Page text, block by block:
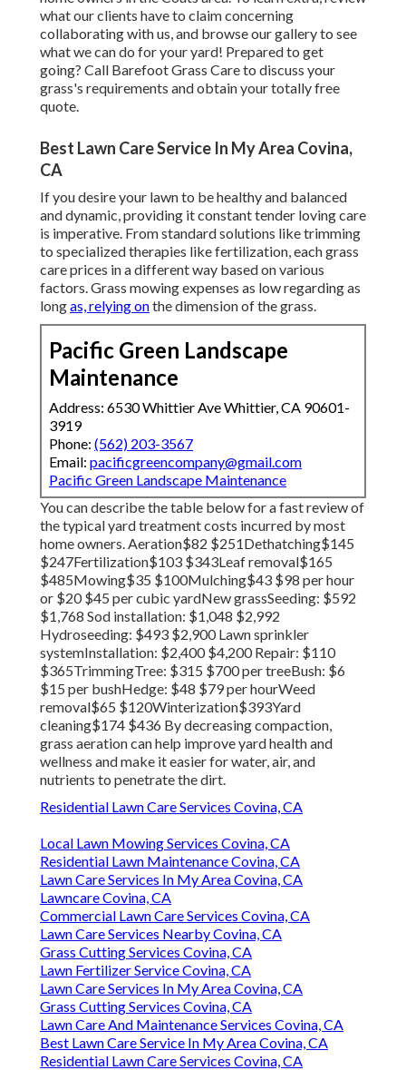
what our clients have to claimconcerning
collaborating with us, and browse our galleryto see
what we can do for your yard! Prepared to get
going? Call Barefoot Grass Careto discuss your
grass's requirements and obtain your totally free
quote.
Best Lawn Care Service In My Area Covina,
CA
If you desire your lawn to be healthy and balanced
and dynamic, providing it constant tender loving care
is imperative. From standard solutions like trimming
to specialized therapies like fertilization, each grass
care prices in a different way based on various
factors. Grass mowing expenses as low regarding as
longas, relying onthe dimension of the grass.
Pacific Green Landscape
Maintenance
Address: 6530 Whittier Ave Whittier, CA 90601-
3919
Phone: (562) 203-3567
Email: pacificgreencompany@gmail.com
Pacific Green Landscape Maintenance
You can describe the table below for a fast review of
the typical yard treatment costs incurred by most
home owners. Aeration$82 $251Dethatching$145
$247Fertilization$103 $343Leaf removal$165
$485Mowing$35 $100Mulching$43 $98 per hour
or $20 $45 per cubic yardNew grassSeeding: $592
$1,768 Sod installation: $1,048 $2,992
Hydroseeding: $493 $2,900 Lawn sprinkler
systemInstallation: $2,400 $4,200 Repair: $110
$365TrimmingTree: $315 $700 per treeBush: $6
$15 per bushHedge: $48 $79 per hourWeed
removal$65 $120Winterization$393Yard
cleaning$174 $436 Bydecreasing compaction,
grass aeration can help improve yard health and
wellness and make it easier for water, air, and
nutrients to penetrate the dirt.
Residential Lawn Care Services Covina, CA
Local Lawn Mowing Services Covina, CA
Residential Lawn Maintenance Covina, CA
Lawn Care Services In My Area Covina, CA
Lawncare Covina, CA
Commercial Lawn Care Services Covina, CA
Lawn Care Services Nearby Covina, CA
Grass Cutting Services Covina, CA
Lawn Fertilizer Service Covina, CA
Lawn Care Services In My Area Covina, CA
Grass Cutting Services Covina, CA
Lawn Care And Maintenance Services Covina, CA
Best Lawn Care Service In My Area Covina, CA
Residential Lawn Care Services Covina, CA